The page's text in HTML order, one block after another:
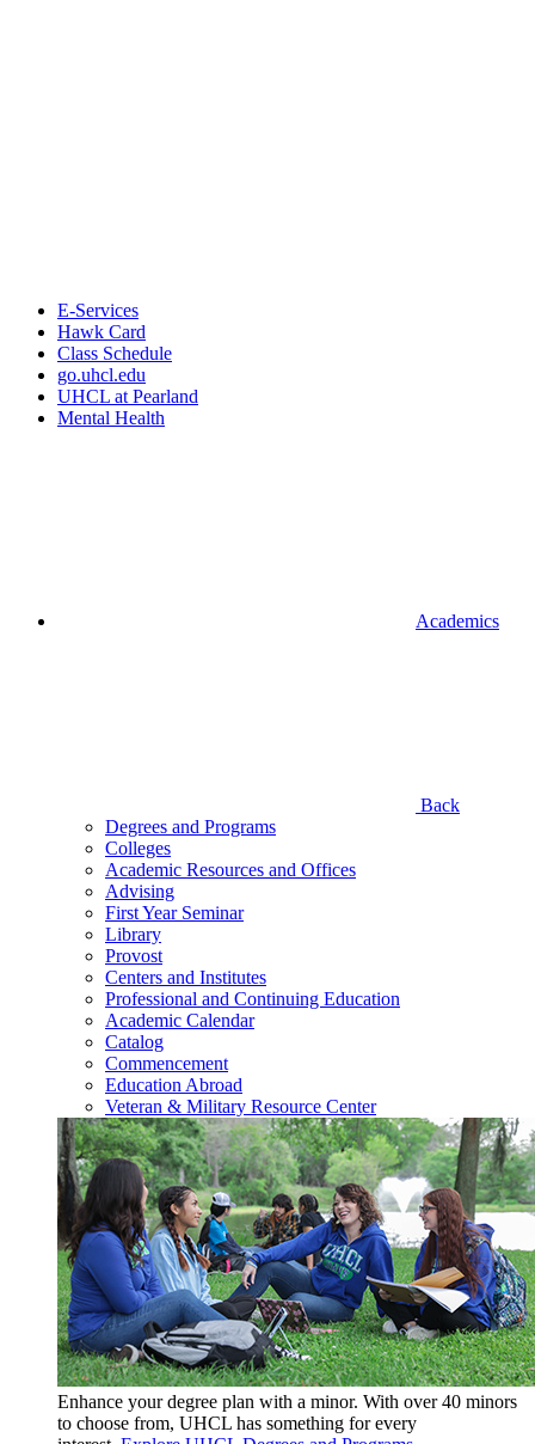
E-Services
Hawk Card
Class Schedule
go.uhcl.edu
UHCL at Pearland
Mental Health
Academics
Back
Degrees and Programs
Colleges
Academic Resources and Offices
Advising
First Year Seminar
Library
Provost
Centers and Institutes
Professional and Continuing Education
Academic Calendar
Catalog
Commencement
Education Abroad
Veteran & Military Resource Center
Enhance your degree plan with a minor. With over 40 minors
to choose from, UHCL has something for every